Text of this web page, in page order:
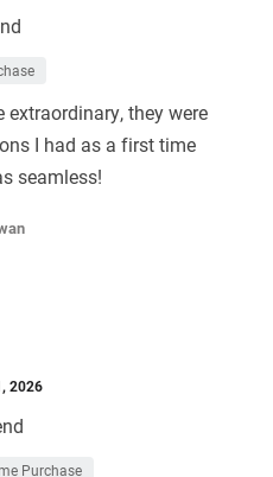
they were
I had as a first time
seamless!
2026
Purchase